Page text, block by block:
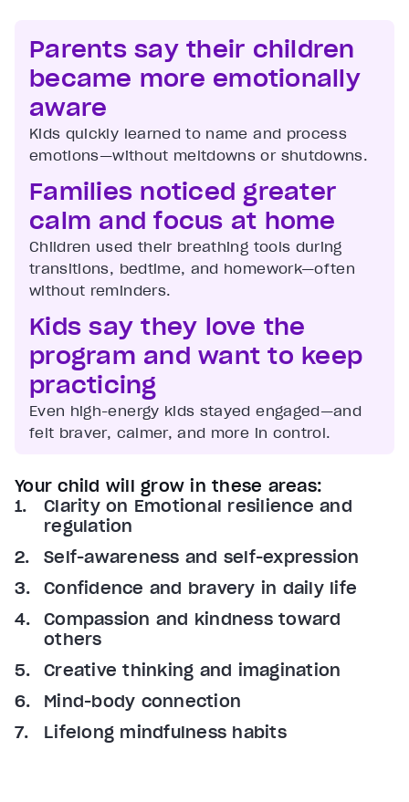
Parents say their children
became more emotionally
aware
Kids quickly learned to name and process
emotions—without meltdowns or shutdowns.
Families noticed greater
calm and focus at home
Children used their breathing tools during
transitions, bedtime, and homework—often
without reminders.
Kids say they love the
program and want to keep
practicing
Even high-energy kids stayed engaged—and
felt braver, calmer, and more in control.
Your child will grow in these areas:
Clarity on Emotional resilience and
regulation
Self-awareness and self-expression
Confidence and bravery in daily life
Compassion and kindness toward
others
Creative thinking and imagination
Mind-body connection
Lifelong mindfulness habits